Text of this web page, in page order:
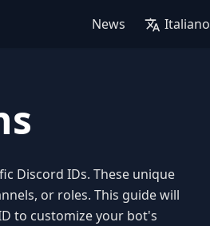
News Italiano
Discord IDs. These unique
or roles. This guide will
to customize your bot's